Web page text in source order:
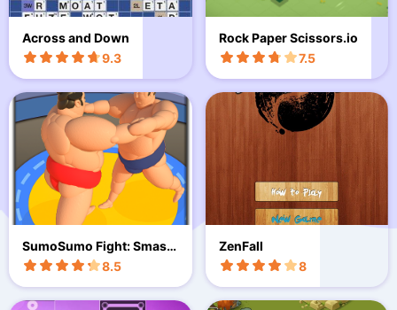
Across and Down
9.3
Rock Paper Scissors.io
7.5
SumoSumo Fight: Smash
Wrestlin
8.5
ZenFall
8